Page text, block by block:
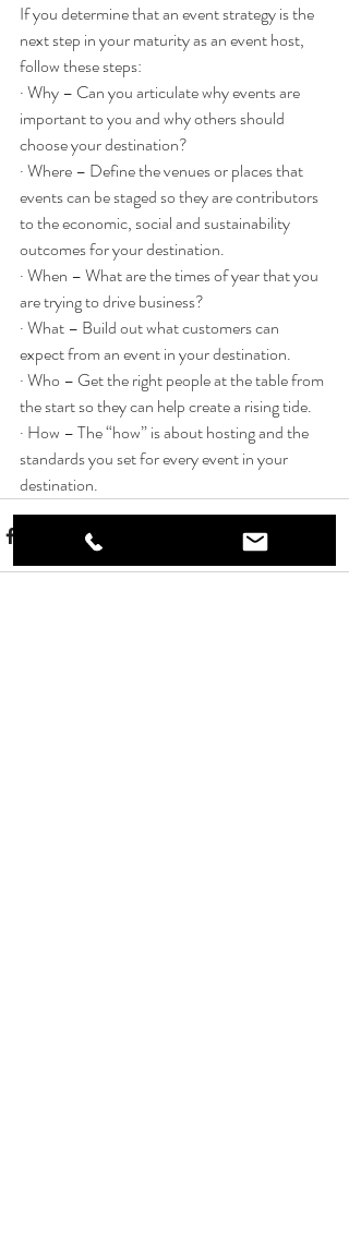
If you determine that an event strategy is the
next step in your maturity as an event host,
follow these steps:
· Why – Can you articulate why events are
important to you and why others should
choose your destination?
· Where – Define the venues or places that
events can be staged so they are contributors
to the economic, social and sustainability
outcomes for your destination.
· When – What are the times of year that you
are trying to drive business?
· What – Build out what customers can
expect from an event in your destination.
· Who – Get the right people at the table from
the start so they can help create a rising tide.
· How – The “how” is about hosting and the
standards you set for every event in your
destination.